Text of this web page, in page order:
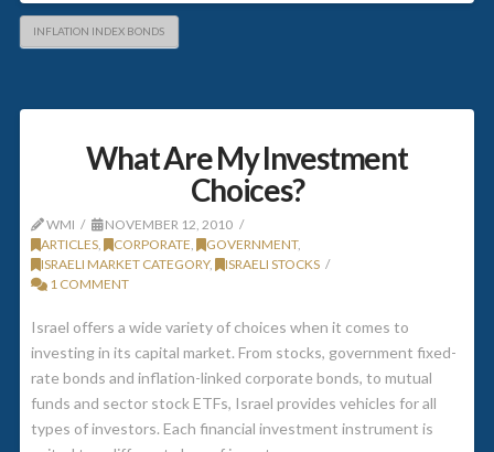
INFLATION INDEX BONDS
What Are My Investment
Choices?
WMI
NOVEMBER 12, 2010
ARTICLES, CORPORATE, GOVERNMENT,
ISRAELI MARKET CATEGORY,
ISRAELI STOCKS
1 COMMENT
Israel offers a wide variety of choices when it comes to
investing in its capital market. From stocks, government fixed-
rate bonds and inflation-linked corporate bonds, to mutual
funds and sector stock ETFs, Israel provides vehicles for all
types of investors. Each financial investment instrument is